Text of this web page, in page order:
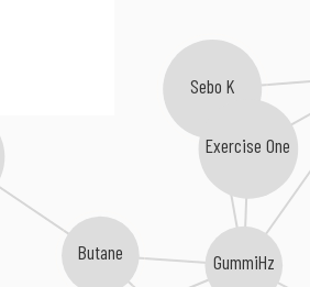
Sebo K
GummiHz
Exercise One
Butane